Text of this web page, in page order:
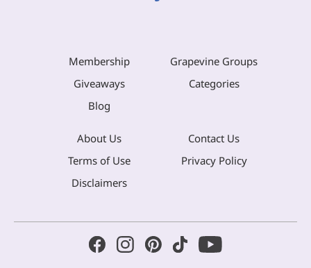
Membership
Grapevine Groups
Giveaways
Categories
Blog
About Us
Contact Us
Terms of Use
Privacy Policy
Disclaimers